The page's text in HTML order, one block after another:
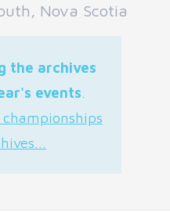
Nova Scotia
the archives
events.